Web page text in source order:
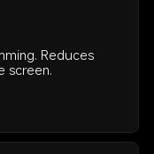
Reduces
screen.